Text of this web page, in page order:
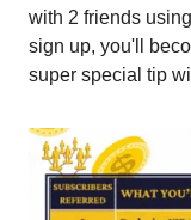
with 2 friends
sign up, you'll
super special tip